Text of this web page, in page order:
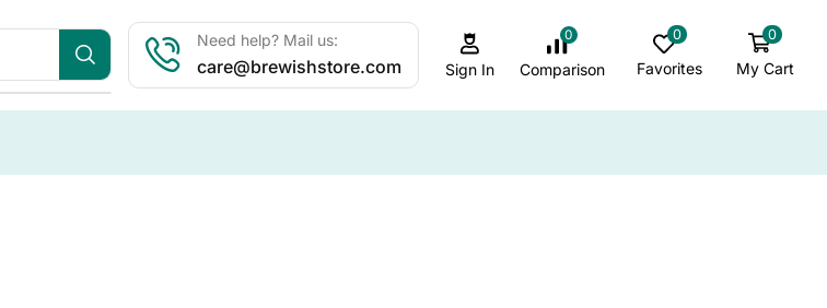
Need help? Mail us:
care@brewishstore.com Sign In
0
Comparison
0
Favorites
0
My Cart